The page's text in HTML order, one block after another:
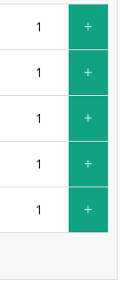
+
+
+
+
+